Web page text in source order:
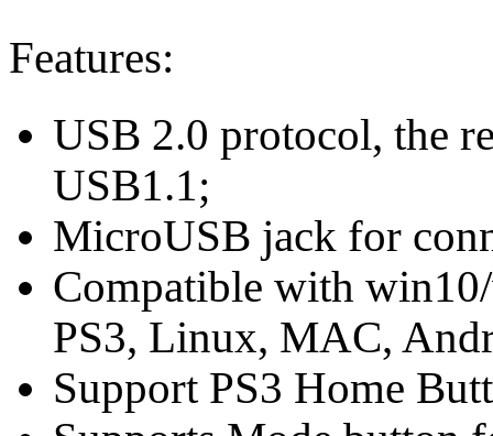
Features:
USB 2.0 protocol, the
USB1.1;
MicroUSB jack for
Compatible with
PS3, Linux, MAC,
Support PS3 Home